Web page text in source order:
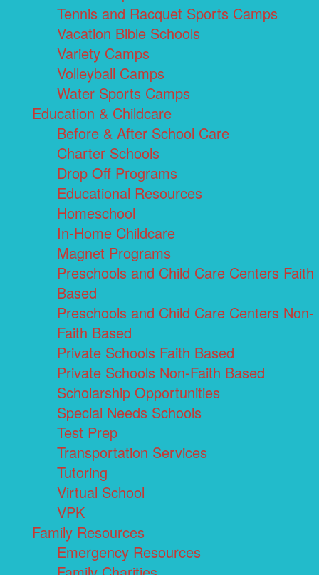
Tennis and Racquet Sports Camps
Vacation Bible Schools
Variety Camps
Volleyball Camps
Water Sports Camps
Education & Childcare
Before & After School Care
Charter Schools
Drop Off Programs
Educational Resources
Homeschool
In-Home Childcare
Magnet Programs
Preschools and Child Care Centers Faith
Based
Preschools and Child Care Centers Non-
Faith Based
Private Schools Faith Based
Private Schools Non-Faith Based
Scholarship Opportunities
Special Needs Schools
Test Prep
Transportation Services
Tutoring
Virtual School
VPK
Family Resources
Emergency Resources